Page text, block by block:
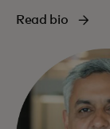
Read bio